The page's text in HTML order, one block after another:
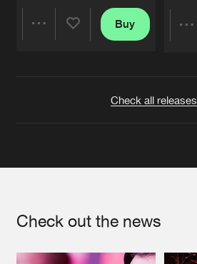
Buy
Check all releases
Check out the news